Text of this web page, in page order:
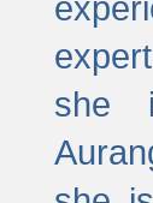
she